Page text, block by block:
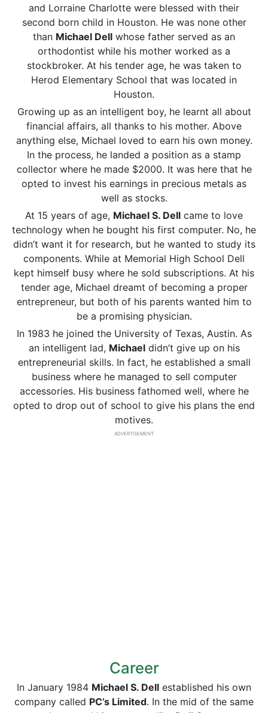
and Lorraine Charlotte were blessed with their
second born child in Houston. He was none other
than Michael Dell whose father served as an
orthodontist while his mother worked as a
stockbroker. At his tender age, he was taken to
Herod Elementary School that was located in
Houston.
Growing up as an intelligent boy, he learnt all about
financial affairs, all thanks to his mother. Above
anything else, Michael loved to earn his own money.
In the process, he landed a position as a stamp
collector where he made $2000. It was here that he
opted to invest his earnings in precious metals as
well as stocks.
At 15 years of age, Michael S. Dell came to love
technology when he bought his first computer. No, he
didn’t want it for research, but he wanted to study its
components. While at Memorial High School Dell
kept himself busy where he sold subscriptions. At his
tender age, Michael dreamt of becoming a proper
entrepreneur, but both of his parents wanted him to
be a promising physician.
In 1983 he joined the University of Texas, Austin. As
an intelligent lad, Michaeldidn’t give up on his
entrepreneurial skills. In fact, he established a small
business where he managed to sell computer
accessories. His business fathomed well, where he
opted to drop out of school to give his plans the end
motives.
ADVERTISEMENT
Career
In January 1984 Michael S. Dell established his own
company called PC’s Limited. In the mid of the same